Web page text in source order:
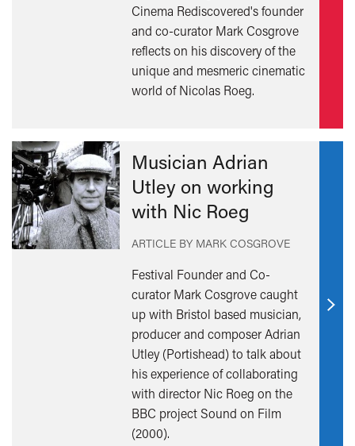
Cinema Rediscovered's founder
and co-curator Mark Cosgrove
reflects on his discovery of the
unique and mesmeric cinematic
world of Nicolas Roeg.
Musician Adrian
Utley on working
with Nic Roeg
ARTICLE BY MARK COSGROVE
Festival Founder and Co-
curator Mark Cosgrove caught
up with Bristol based musician,
producer and composer Adrian
Utley (Portishead) to talk about
his experience of collaborating
with director Nic Roeg on the
BBC project Sound on Film
(2000).
Find